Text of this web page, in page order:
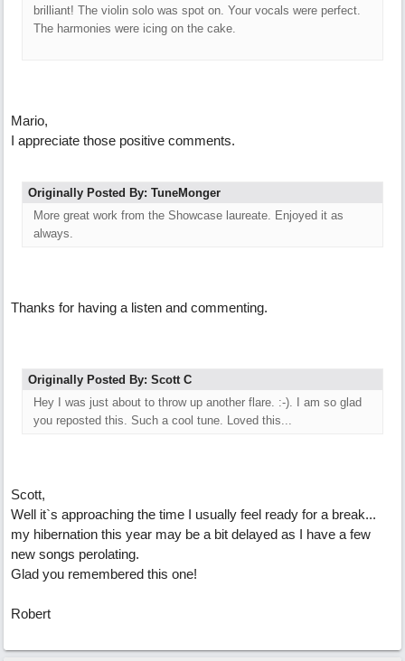
brilliant! The violin solo was spot on. Your vocals were perfect.
The harmonies were icing on the cake.
Mario,
I appreciate those positive comments.
Originally Posted By: TuneMonger
More great work from the Showcase laureate. Enjoyed it as
always.
Thanks for having a listen and commenting.
Originally Posted By: Scott C
Hey I was just about to throw up another flare. :-). I am so glad
you reposted this. Such a cool tune. Loved this...
Scott,
Well it`s approaching the time I usually feel ready for a break...
my hibernation this year may be a bit delayed as I have a few
new songs perolating.
Glad you remembered this one!
Robert